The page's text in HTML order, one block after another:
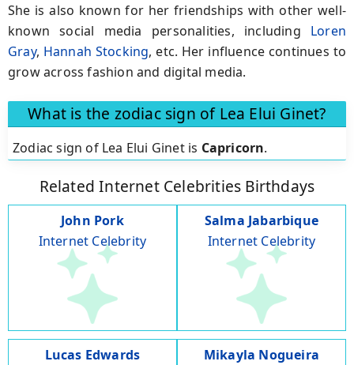
She is also known for her friendships with other well-
known social media personalities, including Loren
Gray, Hannah Stocking, etc. Her influence continues to
grow across fashion and digital media.
What is the zodiac sign of Lea Elui Ginet?
Zodiac sign of Lea Elui Ginet is Capricorn.
Related Internet Celebrities Birthdays
John Pork
Internet Celebrity
Salma Jabarbique
Internet Celebrity
Lucas Edwards
Mikayla Nogueira